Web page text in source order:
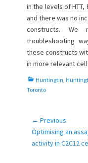
in the levels of
and there was no
constructs.
troubleshooting
these constructs
in more relevant cell
C
a
Huntingtin,
Toronto
Post
navigation
← Previous
Previous
post:
Optimising an
activity in C2C12